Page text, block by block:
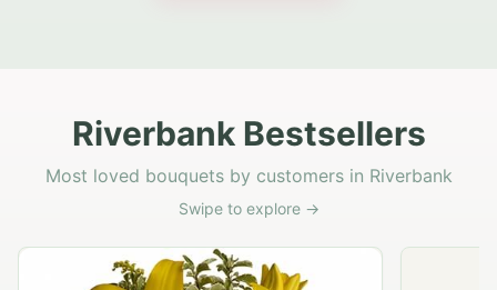
Riverbank Bestsellers
Most loved bouquets by customers in Riverbank
Swipe to explore →